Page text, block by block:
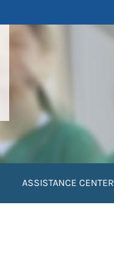
ASSISTANCE CENTER